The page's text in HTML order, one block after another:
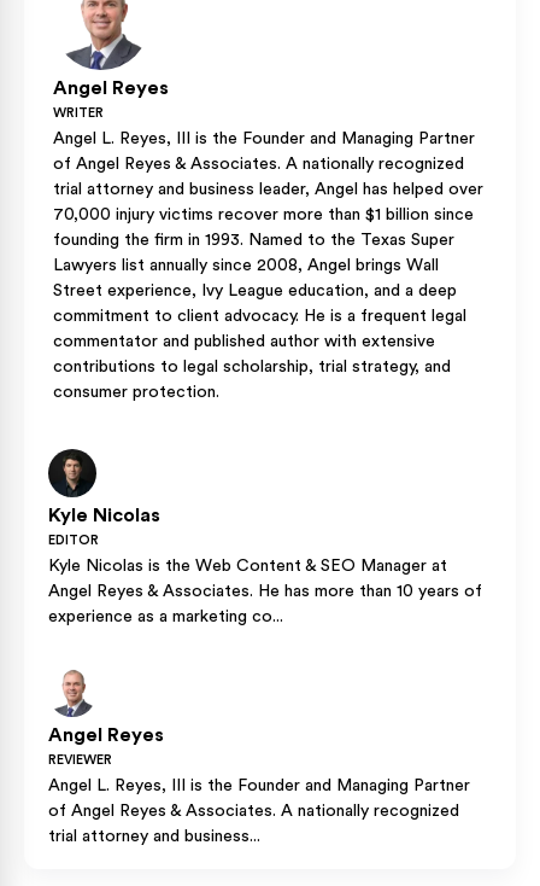
Angel Reyes
WRITER
Angel L. Reyes, III is the Founder and Managing Partner
of Angel Reyes & Associates. A nationally recognized
trial attorney and business leader, Angel has helped over
70,000 injury victims recover more than $1 billion since
founding the firm in 1993. Named to the Texas Super
Lawyers list annually since 2008, Angel brings Wall
Street experience, Ivy League education, and a deep
commitment to client advocacy. He is a frequent legal
commentator and published author with extensive
contributions to legal scholarship, trial strategy, and
consumer protection.
Kyle Nicolas
EDITOR
Kyle Nicolas is the Web Content & SEO Manager at
Angel Reyes & Associates. He has more than 10 years of
experience as a marketing co...
Angel Reyes
REVIEWER
Angel L. Reyes, III is the Founder and Managing Partner
of Angel Reyes & Associates. A nationally recognized
trial attorney and business...